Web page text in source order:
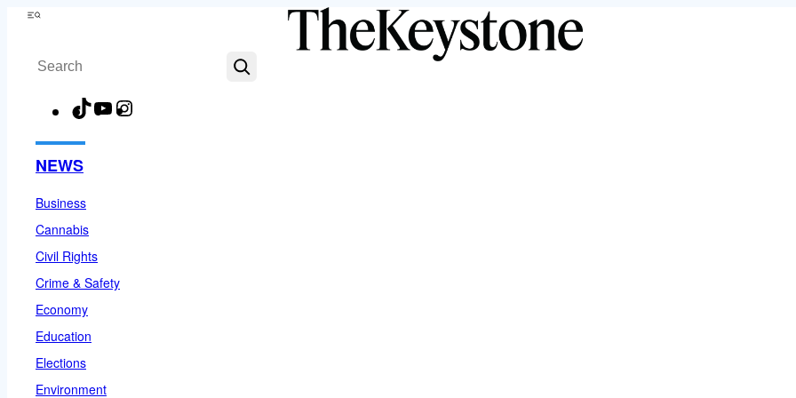
Skip
content
Menu
Search
TikTokYouTube
NEWS
Business
Cannabis
Civil Rights
Crime & Safety
Economy
Education
Elections
Environment